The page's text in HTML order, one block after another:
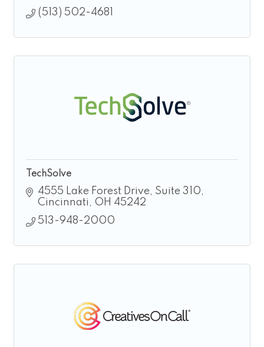
(513) 502-4681
TechSolve
4555 Lake Forest Drive, Suite 310
Cincinnati
OH 45242
513-948-2000